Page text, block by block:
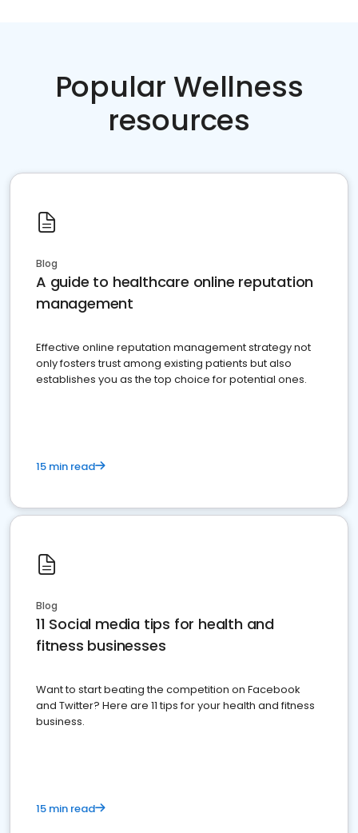
Popular Wellness
resources
Blog
A guide to healthcare online reputation
management
Effective online reputation management strategy not
only fosters trust among existing patients but also
establishes you as the top choice for potential ones.
15 min read
Blog
11 Social media tips for health and
fitness businesses
Want to start beating the competition on Facebook
and Twitter? Here are 11 tips for your health and fitness
business.
15 min read